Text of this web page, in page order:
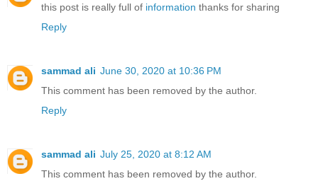
this post is really full of information thanks for sharing
Reply
sammad ali June 30, 2020 at 10:36 PM
This comment has been removed by the author.
Reply
sammad ali July 25, 2020 at 8:12 AM
This comment has been removed by the author.